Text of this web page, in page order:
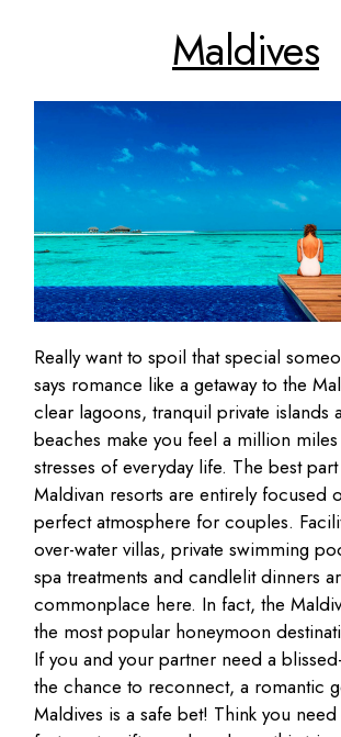
Maldives
Really want to spoil that special
says romance like a getaway to the
clear lagoons, tranquil private islands
beaches make you feel a million
stresses of everyday life. The best
Maldivan resorts are entirely focused
perfect atmosphere for couples.
over-water villas, private swimming
spa treatments and candlelit dinners
commonplace here. In fact, the
the most popular honeymoon
If you and your partner need a
the chance to reconnect, a romantic
Maldives is a safe bet! Think you